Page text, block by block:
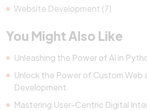
Website Development (7)
You Might Also Like
Unleashing the Power of AI in
Unlock the Power of Custom Web
Development
Mastering User-Centric Digital